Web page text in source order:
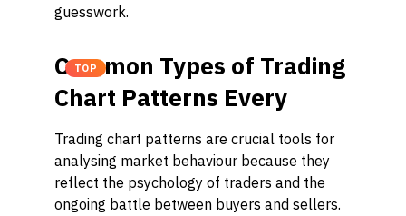
guesswork.
TOP
Common Types of Trading
Chart Patterns Every
Trading chart patterns are crucial tools for
analysing market behaviour because they
reflect the psychology of traders and the
ongoing battle between buyers and sellers.